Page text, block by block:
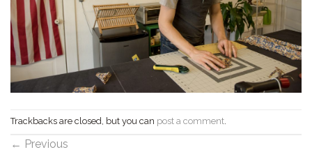
Trackbacks are closed, but you can post a comment.
← Previous